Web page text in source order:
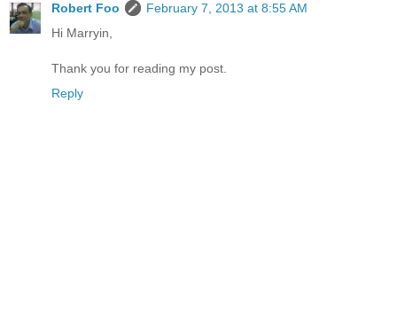
Robert Foo
February 7, 2013 at 8:55 AM
Hi Marryin,
Thank you for reading my post.
Reply